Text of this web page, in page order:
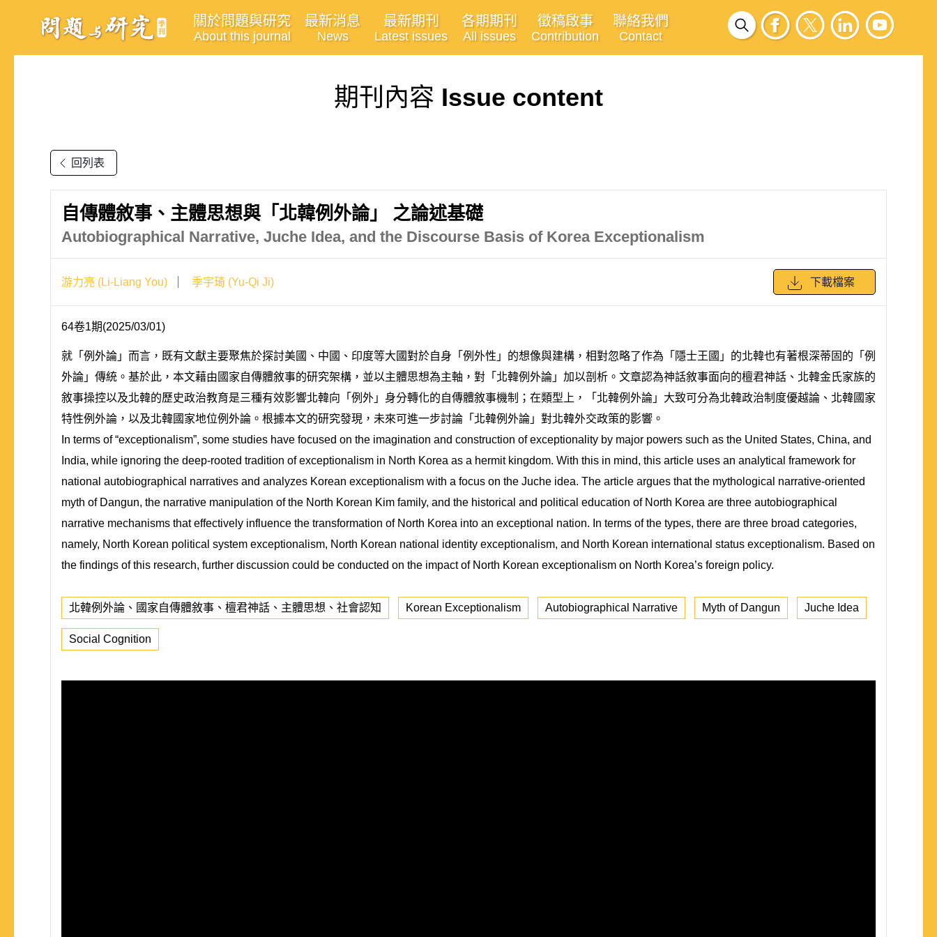
關於問題與研究
About this journal
最新消息
News
最新期刊
Latest issues
各期期刊
All issues
徵稿啟事
Contribution
聯絡我們
Contact
期刊內容 Issue content
回列表
自傳體敘事、主體思想與「北韓例外論」 之論述基礎
Autobiographical Narrative, Juche Idea, and the Discourse Basis of Korea Exceptionalism
游力亮 (Li-Liang You) 季宇琦 (Yu-Qi Ji) 下載檔案
64卷1期(2025/03/01)
就「例外論」而言，既有文獻主要聚焦於探討美國、中國、印度等大國對於自身「例外性」的想像與建構，相對忽略了作為「隱士王國」的北韓也有著根深蒂固的「例
外論」傳統。基於此，本文藉由國家自傳體敘事的研究架構，並以主體思想為主軸，對「北韓例外論」加以剖析。文章認為神話敘事面向的檀君神話、北韓金氏家族的
敘事操控以及北韓的歷史政治教育是三種有效影響北韓向「例外」身分轉化的自傳體敘事機制；在類型上，「北韓例外論」大致可分為北韓政治制度優越論、北韓國家
特性例外論，以及北韓國家地位例外論。根據本文的研究發現，未來可進一步討論「北韓例外論」對北韓外交政策的影響。
In terms of “exceptionalism”, some studies have focused on the imagination and construction of exceptionality by major powers such as the United States, China, and
India, while ignoring the deep-rooted tradition of exceptionalism in North Korea as a hermit kingdom. With this in mind, this article uses an analytical framework for
national autobiographical narratives and analyzes Korean exceptionalism with a focus on the Juche idea. The article argues that the mythological narrative-oriented
myth of Dangun, the narrative manipulation of the North Korean Kim family, and the historical and political education of North Korea are three autobiographical
narrative mechanisms that effectively influence the transformation of North Korea into an exceptional nation. In terms of the types, there are three broad categories,
namely, North Korean political system exceptionalism, North Korean national identity exceptionalism, and North Korean international status exceptionalism. Based on
the findings of this research, further discussion could be conducted on the impact of North Korean exceptionalism on North Korea’s foreign policy.
北韓例外論、國家自傳體敘事、檀君神話、主體思想、社會認知 Korean Exceptionalism Autobiographical Narrative Myth of Dangun Juche Idea
Social Cognition